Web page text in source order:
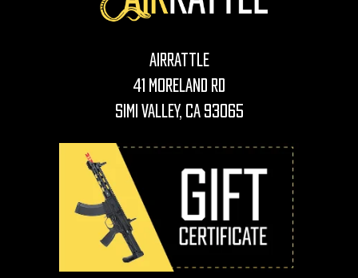
AirRattle
41 Moreland Rd
Simi Valley, CA 93065